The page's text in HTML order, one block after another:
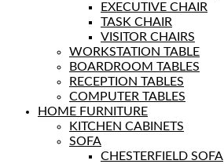
EXECUTIVE CHAIR
TASK CHAIR
VISITOR CHAIRS
WORKSTATION TABLE
BOARDROOM TABLES
RECEPTION TABLES
COMPUTER TABLES
HOME FURNITURE
KITCHEN CABINETS
SOFA
CHESTERFIELD SOFA